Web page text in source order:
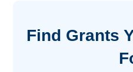
Find Grants